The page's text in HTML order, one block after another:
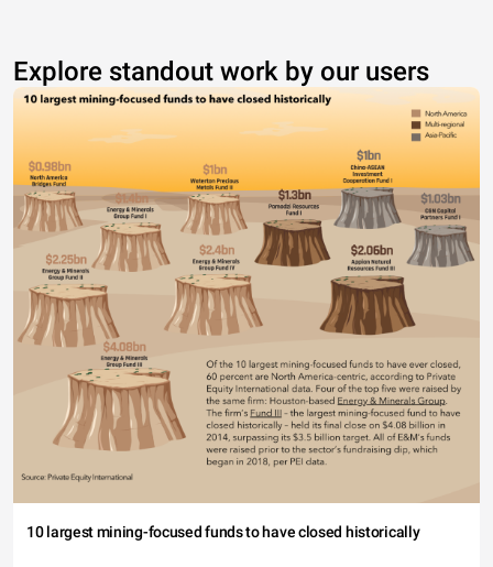
Explore standout work by our users
10 largest mining-focused funds to have closed historically